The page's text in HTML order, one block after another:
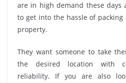
are in high demand these days
to get into the hassle of
property.
They want someone to take
the desired location with
reliability. If you are also